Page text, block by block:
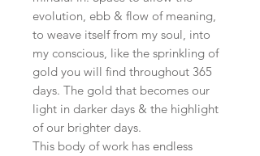
evolution, ebb & flow of meaning,
to weave itself from my soul, into
my conscious, like the sprinkling of
gold you will find throughout 365
days. The gold that becomes our
light in darker days & the highlight
of our brighter days.
This body of work has endless